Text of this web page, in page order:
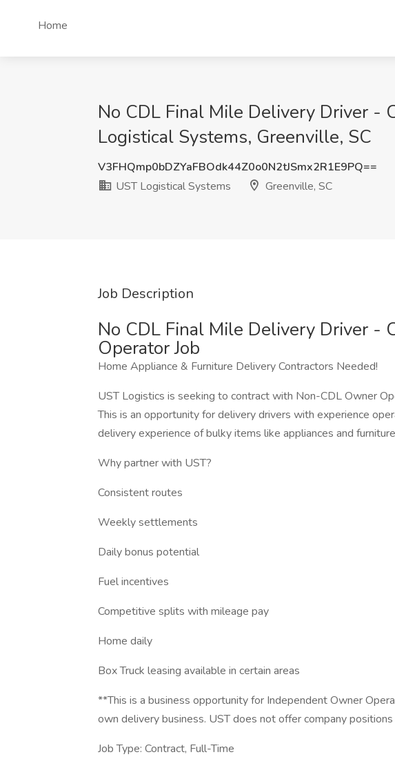
Home
No CDL Final Mile Delivery Driver -
Logistical Systems, Greenville, SC
V3FHQmp0bDZYaFBOdk44Z0o0N2tJSmx2R1E9PQ==
UST Logistical Systems
Greenville, SC
Job Description
No CDL Final Mile Delivery Driver -
Operator Job
Home Appliance & Furniture Delivery Contractors Needed!
UST Logistics is seeking to contract with Non-CDL Owner
This is an opportunity for delivery drivers with experience
delivery experience of bulky items like appliances and
Why partner with UST?
Consistent routes
Weekly settlements
Daily bonus potential
Fuel incentives
Competitive splits with mileage pay
Home daily
Box Truck leasing available in certain areas
**This is a business opportunity for Independent Owner
own delivery business. UST does not offer company
Job Type: Contract, Full-Time